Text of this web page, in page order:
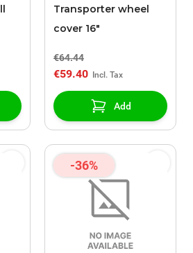
Transporter wheel
cover 16"
€64.44
€59.40
Add
-36%